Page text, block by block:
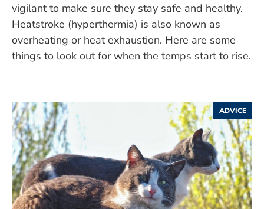
vigilant to make sure they stay safe and healthy.
Heatstroke (hyperthermia) is also known as
overheating or heat exhaustion. Here are some
things to look out for when the temps start to rise.
ADVICE